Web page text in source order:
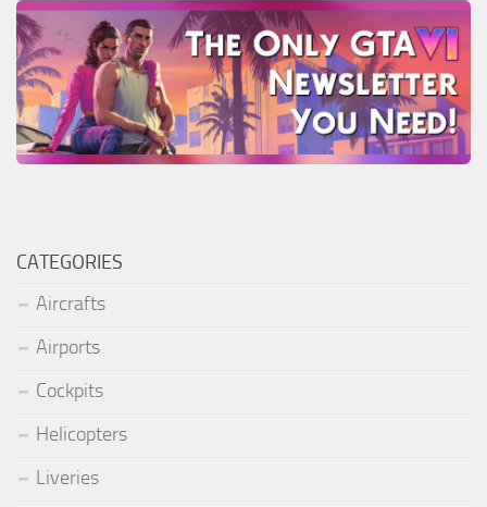
CATEGORIES
Aircrafts
Airports
Cockpits
Helicopters
Liveries